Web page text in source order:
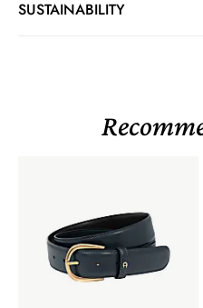
SUSTAINABILITY